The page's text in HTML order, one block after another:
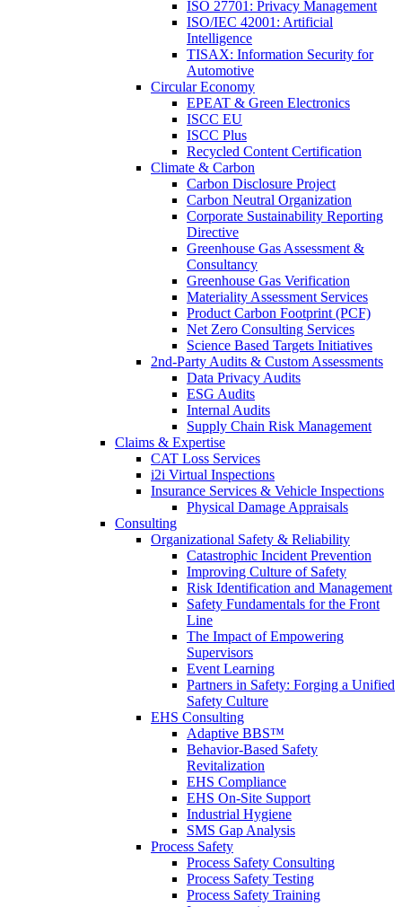
ISO 27701: Privacy Management
ISO/IEC 42001: Artificial
Intelligence
TISAX: Information Security for
Automotive
Circular Economy
EPEAT & Green Electronics
ISCC EU
ISCC Plus
Recycled Content Certification
Climate & Carbon
Carbon Disclosure Project
Carbon Neutral Organization
Corporate Sustainability Reporting
Directive
Greenhouse Gas Assessment &
Consultancy
Greenhouse Gas Verification
Materiality Assessment Services
Product Carbon Footprint (PCF)
Net Zero Consulting Services
Science Based Targets Initiatives
2nd-Party Audits & Custom Assessments
Data Privacy Audits
ESG Audits
Internal Audits
Supply Chain Risk Management
Claims & Expertise
CAT Loss Services
i2i Virtual Inspections
Insurance Services & Vehicle Inspections
Physical Damage Appraisals
Consulting
Organizational Safety & Reliability
Catastrophic Incident Prevention
Improving Culture of Safety
Risk Identification and Management
Safety Fundamentals for the Front
Line
The Impact of Empowering
Supervisors
Event Learning
Partners in Safety: Forging a Unified
Safety Culture
EHS Consulting
Adaptive BBS™
Behavior-Based Safety
Revitalization
EHS Compliance
EHS On-Site Support
Industrial Hygiene
SMS Gap Analysis
Process Safety
Process Safety Consulting
Process Safety Testing
Process Safety Training